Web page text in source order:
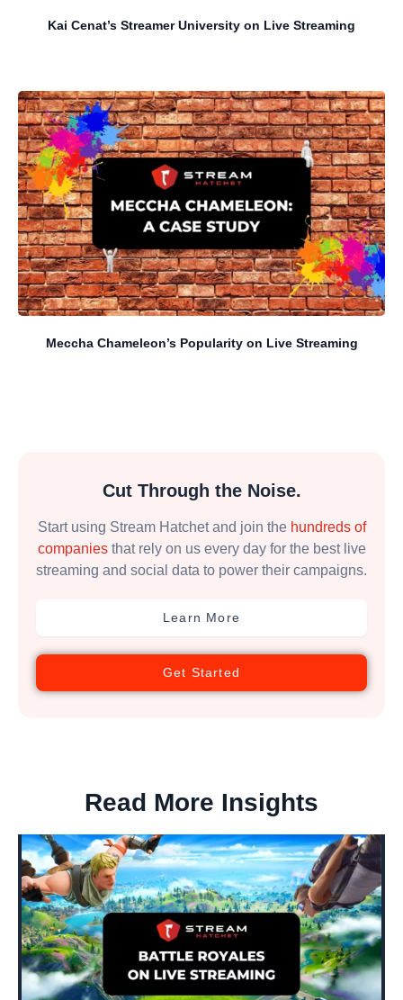
Kai Cenat’s Streamer University on Live Streaming
Meccha Chameleon’s Popularity on Live Streaming
Cut Through the Noise.
Start using Stream Hatchet and join the hundreds of
companiesthat rely on us every day for the best live
streaming and social data to power their campaigns.
Learn More
Get Started
Read More Insights